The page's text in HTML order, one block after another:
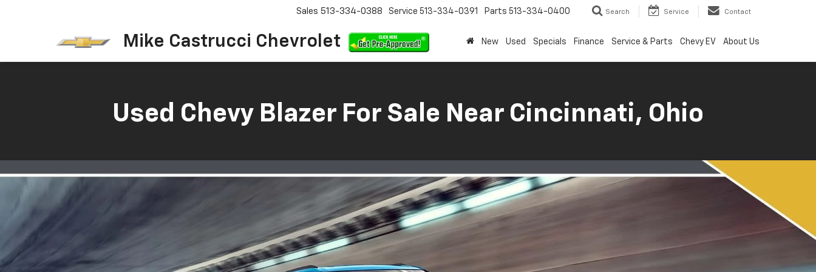
Mike Castrucci Chevrolet
Sales 513-334-0388 Service 513-334-0391 Parts 513-334-0400 Search Service Contact
New Used Specials Finance Service & Parts Chevy EV About Us
Used Chevy Blazer For Sale Near Cincinnati, Ohio